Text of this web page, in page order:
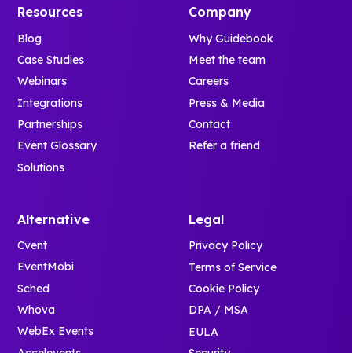
Resources
Blog
Case Studies
Webinars
Integrations
Partnerships
Event Glossary
Solutions
Company
Why Guidebook
Meet the team
Careers
Press & Media
Contact
Refer a friend
Alternative
Cvent
EventMobi
Sched
Whova
WebEx Events
Legal
Privacy Policy
Terms of Service
Cookie Policy
DPA / MSA
EULA